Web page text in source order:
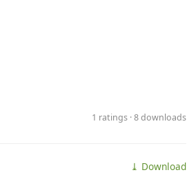
1 ratings · 8 downloads
⤓ Download